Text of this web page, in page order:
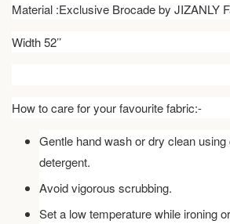
Material :Exclusive Brocade by JIZANLY
Width 52’’
How to care for your favourite fabric:-
Gentle hand wash or dry clean
detergent.
Avoid vigorous scrubbing.
Set a low temperature while ironing